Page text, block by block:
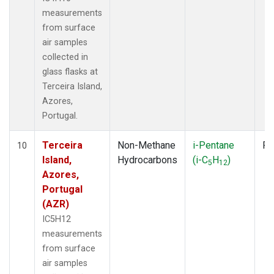
measurements
from surface
air samples
collected in
glass flasks at
Terceira Island,
Azores,
Portugal.
10
Terceira
Island,
Azores,
Portugal
(AZR)
IC5H12
measurements
from surface
air samples
Non-Methane
Hydrocarbons
i-Pentane
(i-C5H12)